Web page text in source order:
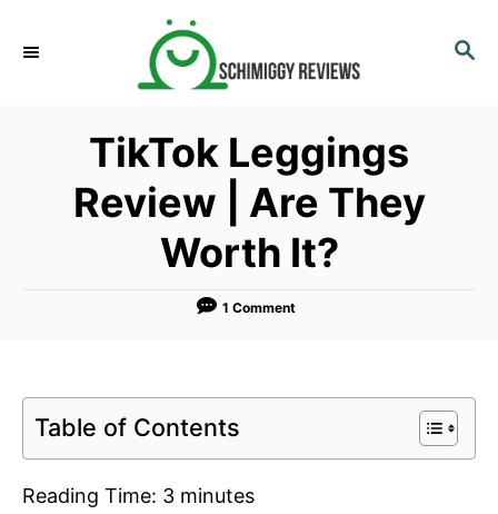
S
TikTok Leggings
Review | Are They
Worth It?
1 Comment
Table of Contents
Reading Time: 3 minutes